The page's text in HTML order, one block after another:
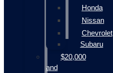
Honda
Nissan
Chevrolet
Subaru
$20,000
and